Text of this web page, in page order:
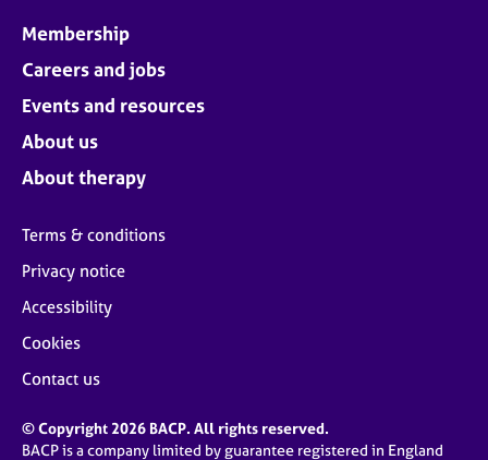
Membership
Careers and jobs
Events and resources
About us
About therapy
Terms & conditions
Privacy notice
Accessibility
Cookies
Contact us
© Copyright 2026 BACP. All rights reserved.
BACP is a company limited by guarantee registered in England